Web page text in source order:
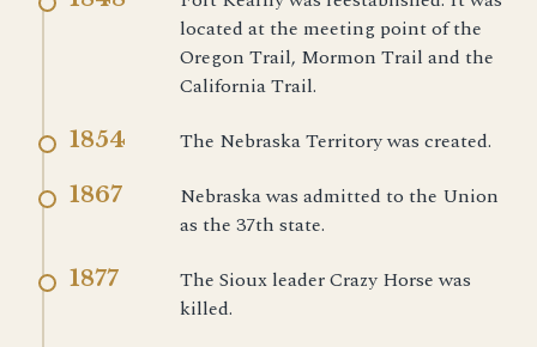
located at the meeting point of the
Oregon Trail, Mormon Trail and the
California Trail.
1854 The Nebraska Territory was created.
1867
Nebraska was admitted to the Union
as the 37th state.
1877
The Sioux leader Crazy Horse was
killed.